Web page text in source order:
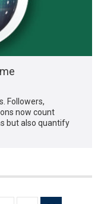
Followers,
now count
but also quantify